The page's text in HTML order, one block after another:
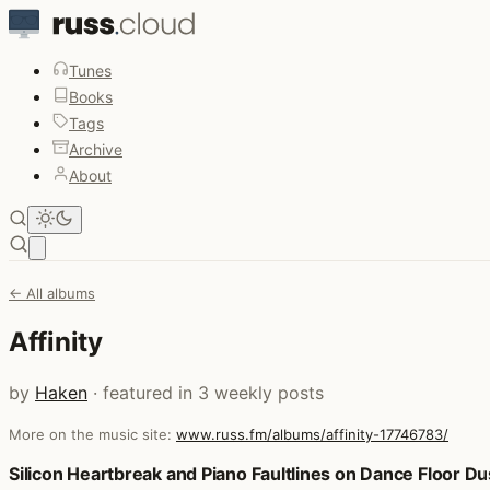
Tunes
Books
Tags
Archive
About
← All albums
Affinity
by Haken · featured in 3 weekly posts
More on the music site: www.russ.fm/albums/affinity-17746783/
Posts that featured Affinity
Silicon Heartbreak and Piano Faultlines on Dance Floor